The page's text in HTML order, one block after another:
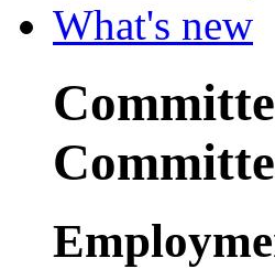
What's new